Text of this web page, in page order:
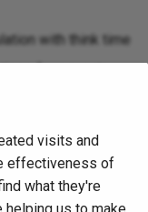
with think time
visits and
effectiveness of
what they're